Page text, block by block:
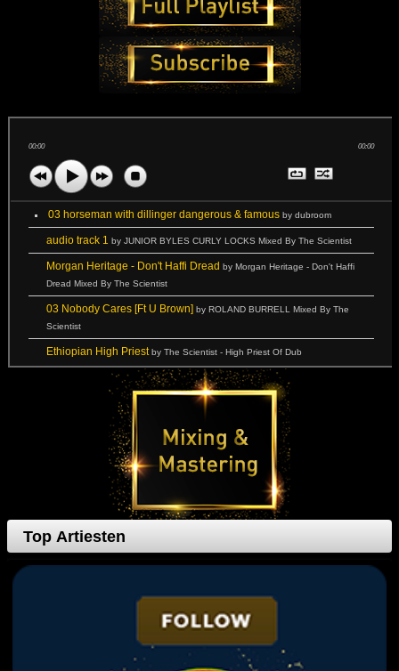
00:00 00:00
03 horseman with dillinger dangerous & famous by dubroom
audio track 1 by JUNIOR BYLES CURLY LOCKS Mixed By The Scientist
Morgan Heritage - Don't Haffi Dread by Morgan Heritage - Don't Haffi
Dread Mixed By The Scientist
03 Nobody Cares [Ft U Brown] by ROLAND BURRELL Mixed By The
Scientist
Ethiopian High Priestby The Scientist - High Priest Of Dub
Top Artiesten